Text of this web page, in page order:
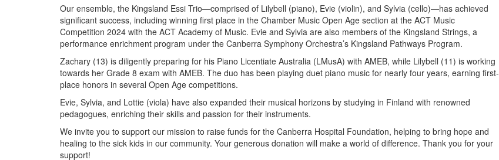
Our ensemble, the Kingsland Essi Trio—comprised of Lilybell (piano), Evie (violin), and Sylvia (cello)—has achieved
significant success, including winning first place in the Chamber Music Open Age section at the ACT Music
Competition 2024 with the ACT Academy of Music. Evie and Sylvia are also members of the Kingsland Strings, a
performance enrichment program under the Canberra Symphony Orchestra’s Kingsland Pathways Program.
Zachary (13) is diligently preparing for his Piano Licentiate Australia (LMusA) with AMEB, while Lilybell (11) is working
towards her Grade 8 exam with AMEB. The duo has been playing duet piano music for nearly four years, earning first-
place honors in several Open Age competitions.
Evie, Sylvia, and Lottie (viola) have also expanded their musical horizons by studying in Finland with renowned
pedagogues, enriching their skills and passion for their instruments.
We invite you to support our mission to raise funds for the Canberra Hospital Foundation, helping to bring hope and
healing to the sick kids in our community. Your generous donation will make a world of difference. Thank you for your
support!